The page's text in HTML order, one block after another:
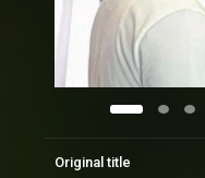
Original title